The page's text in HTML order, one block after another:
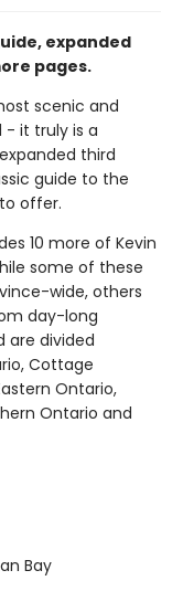
expanded
pages.
scenic and
- it truly is a
third
guide to the
offer.
10 more of Kevin
some of these
wide, others
day-long
are divided
Cottage
Ontario,
Ontario and
Bay